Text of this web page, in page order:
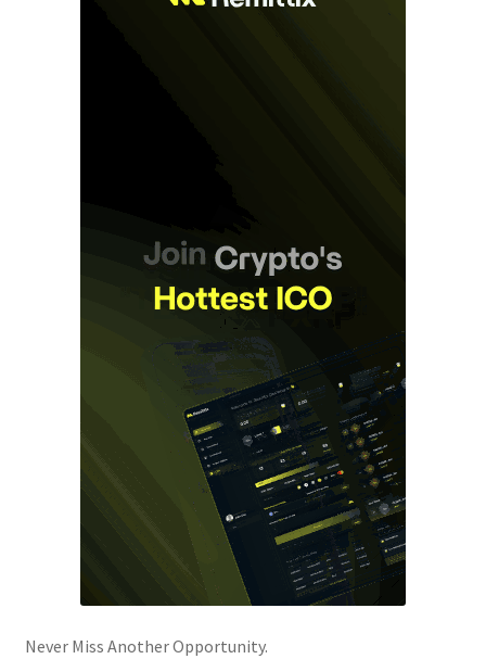
Never Miss Another Opportunity.